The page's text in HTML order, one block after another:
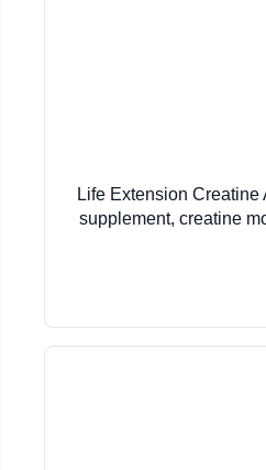
Life Extension
supplement, creatine